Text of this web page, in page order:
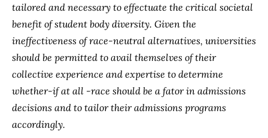
tailored and necessary to effectuate the critical societal
benefit of student body diversity. Given the
ineffectiveness of race-neutral alternatives, universities
should be permitted to avail themselves of their
collective experience and expertise to determine
whether-if at all -race should be a fator in admissions
decisions and to tailor their admissions programs
accordingly.